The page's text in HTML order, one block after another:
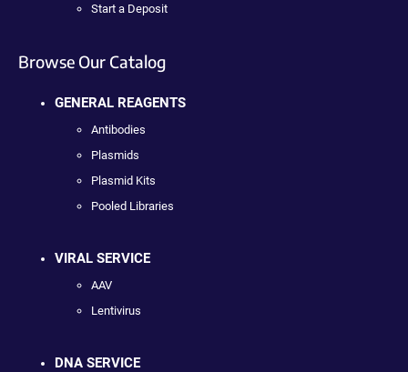
Start a Deposit
Browse Our Catalog
GENERAL REAGENTS
Antibodies
Plasmids
Plasmid Kits
Pooled Libraries
VIRAL SERVICE
AAV
Lentivirus
DNA SERVICE